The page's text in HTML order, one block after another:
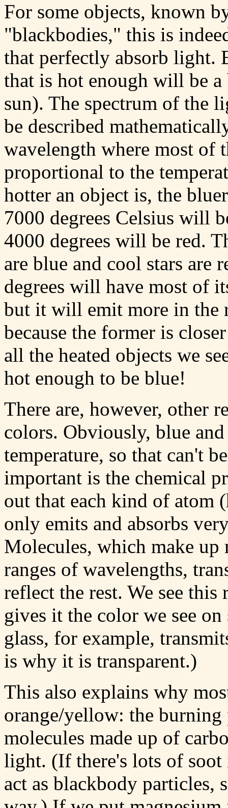
For some objects, known
"blackbodies," this is
that perfectly absorb light.
that is hot enough will be
sun). The spectrum of the
be described
wavelength where most of
proportional to the
hotter an object is, the
7000 degrees Celsius will
4000 degrees will be red.
are blue and cool stars are
degrees will have most of
but it will emit more in the
because the former is
all the heated objects we
hot enough to be blue!
There are, however, other
colors. Obviously, blue and
temperature, so that can't
important is the chemical
out that each kind of atom
only emits and absorbs
Molecules, which make up
ranges of wavelengths,
reflect the rest. We see
gives it the color we see
glass, for example,
is why it is transparent.)
This also explains why
orange/yellow: the burning
molecules made up of
light. (If there's lots of
act as blackbody